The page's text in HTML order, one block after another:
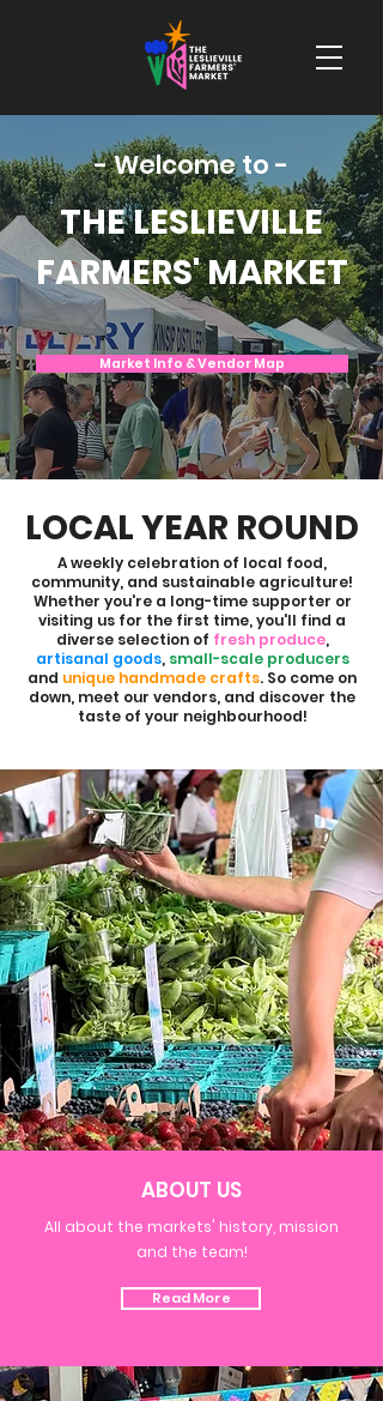
- Welcome to -
THE LESLIEVILLE
FARMERS' MARKET
Market Info & Vendor Map
LOCAL YEAR ROUND
A weekly celebration of local food,
community, and sustainable agriculture!
Whether you're a long-time supporter or
visiting us for the first time, you'll find a
diverse selection of fresh produce,
artisanal goods, small-scale producers
and unique handmade crafts. So come on
down, meet our vendors, and discover the
taste of your neighbourhood!
ABOUT US
All about the markets' history, mission
and the team!
Read More